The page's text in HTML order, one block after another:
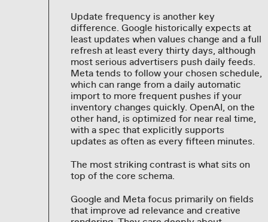
Update frequency is another key
difference. Google historically expects at
least updates when values change and a full
refresh at least every thirty days, although
most serious advertisers push daily feeds.
Meta tends to follow your chosen schedule,
which can range from a daily automatic
import to more frequent pushes if your
inventory changes quickly. OpenAI, on the
other hand, is optimized for near real time,
with a spec that explicitly supports
updates as often as every fifteen minutes.
The most striking contrast is what sits on
top of the core schema.
Google and Meta focus primarily on fields
that improve ad relevance and creative